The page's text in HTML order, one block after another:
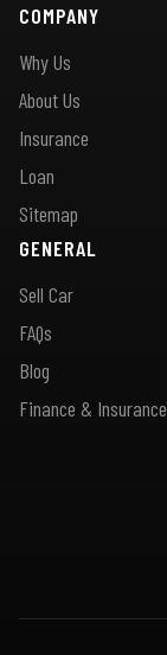
COMPANY
Why Us
About Us
Insurance
Loan
Sitemap
GENERAL
Sell Car
FAQs
Blog
Finance & Insurance